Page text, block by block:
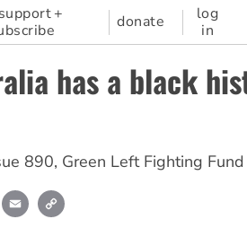
support +
donate
log
in
has a black
890, Green Left Fighting Fund
Print Email